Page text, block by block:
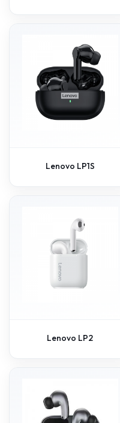
Lenovo LP1S
Lenovo LP2